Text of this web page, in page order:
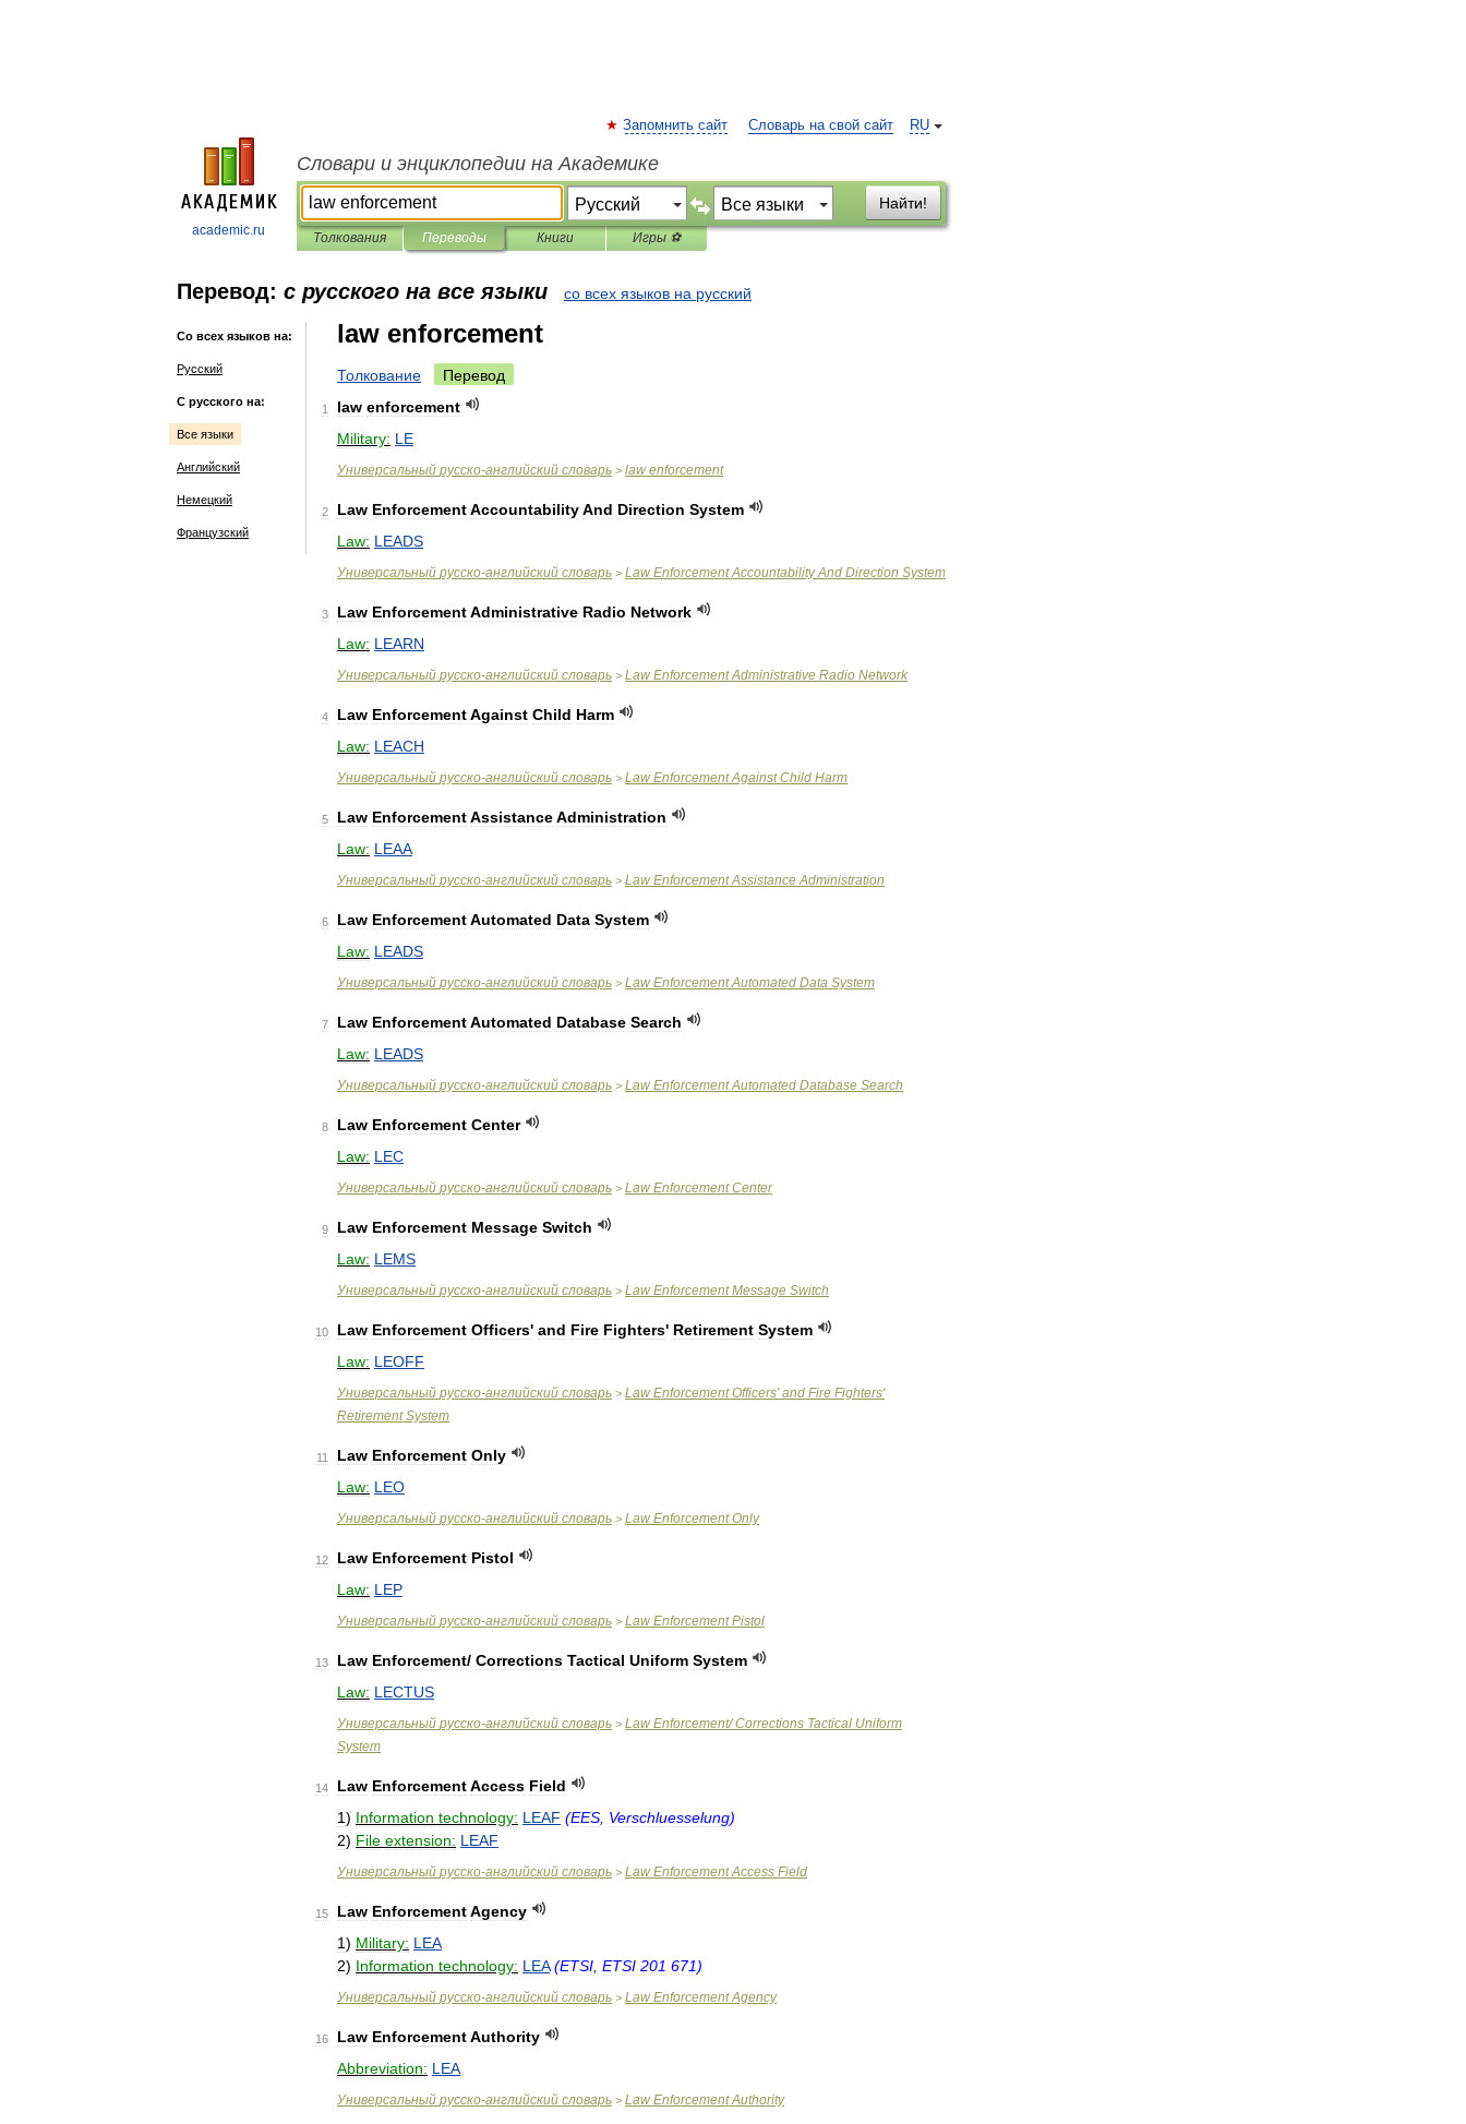
academic.ru
RU
Запомнить сайт Словарь на свой сайт
Словари и энциклопедии на Академике
Найти!
Толкования Переводы Книги Игры ⚽
Перевод: с русского на все языки со всех языков на русский
Со всех языков на:
Русский
С русского на:
Все языки
Английский
Немецкий
Французский
law enforcement
Толкование Перевод
1 law enforcement
Military: LE
Универсальный русско-английский словарь > law enforcement
2 Law EnforcementAccountabilityAnd Direction System
Law: LEADS
Универсальный русско-английский словарь > Law Enforcement Accountability And Direction System
3 Law EnforcementAdministrative Radio Network
Law: LEARN
Универсальный русско-английский словарь > Law Enforcement Administrative Radio Network
4 Law EnforcementAgainst Child Harm
Law: LEACH
Универсальный русско-английский словарь > Law Enforcement Against Child Harm
5 Law EnforcementAssistanceAdministration
Law: LEAA
Универсальный русско-английский словарь > Law Enforcement Assistance Administration
6 Law EnforcementAutomated Data System
Law: LEADS
Универсальный русско-английский словарь > Law Enforcement Automated Data System
7 Law EnforcementAutomated Database Search
Law: LEADS
Универсальный русско-английский словарь > Law Enforcement Automated Database Search
8 Law Enforcement Center
Law: LEC
Универсальный русско-английский словарь > Law Enforcement Center
9 Law Enforcement Message Switch
Law: LEMS
Универсальный русско-английский словарь > Law Enforcement Message Switch
10 Law Enforcement Officers' and Fire Fighters' Retirement System
Law: LEOFF
Универсальный русско-английский словарь > Law Enforcement Officers'and Fire Fighters'
Retirement System
11 Law Enforcement Only
Law: LEO
Универсальный русско-английский словарь > Law Enforcement Only
12 Law Enforcement Pistol
Law: LEP
Универсальный русско-английский словарь > Law Enforcement Pistol
13 Law Enforcement/ Corrections Tactical Uniform System
Law: LECTUS
Универсальный русско-английский словарь > Law Enforcement/Corrections Tactical Uniform
System
14 Law EnforcementAccess Field
1) Information technology: LEAF (EES Verschluesselung)
2) File extension: LEAF
Универсальный русско-английский словарь > Law Enforcement Access Field
15 Law EnforcementAgency
1) Military: LEA
2) Information technology: LEA (ETSI ETSI 201 671)
Универсальный русско-английский словарь > Law Enforcement Agency
16 Law EnforcementAuthority
Abbreviation: LEA
Универсальный русско-английский словарь > Law Enforcement Authority